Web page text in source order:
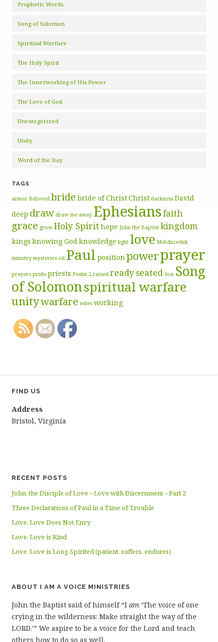
Prophetic Words
Song of Solomon
Spiritual Warfare
The Holy Spirit
The Innerworking of His Power
The Love of God
Uncategorized
Unity
Word of the Day
TAGS
armor Beloved bride bride of ChristChrist darkness David
deep draw draw me away Ephesiansfaith
grace grow Holy Spirithope John the Baptist kingdom
kings knowing Godknowledge light love Melchizedek
ministry mysteries oil Paul positionpowerprayer
prayers pride priests Psalm 2 raised readyseated Son Song
of Solomonspiritual warfare
unitywarfare wiles working
FIND US
Address
Bristol, Virginia
RECENT POSTS
John: the Disciple of Love – Love with Discernment – Part 2
Three Declarations of Paul in a Time of Trouble
Love. Love Does Not Envy
Love. Love is Kind
Love. Love is Long-Spirited (patient, suffers, endures)
ABOUT I AM A VOICE MINISTRIES
John the Baptist said of himself “I am ‘The voice of one
crying in the wilderness: Make straight the way of the
LORD.'” We aspire to be a voice for the Lord and teach
others how to do so as well.